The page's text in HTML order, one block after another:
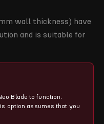
wall thickness) have
and is suitable for
Blade to function.
option assumes that you